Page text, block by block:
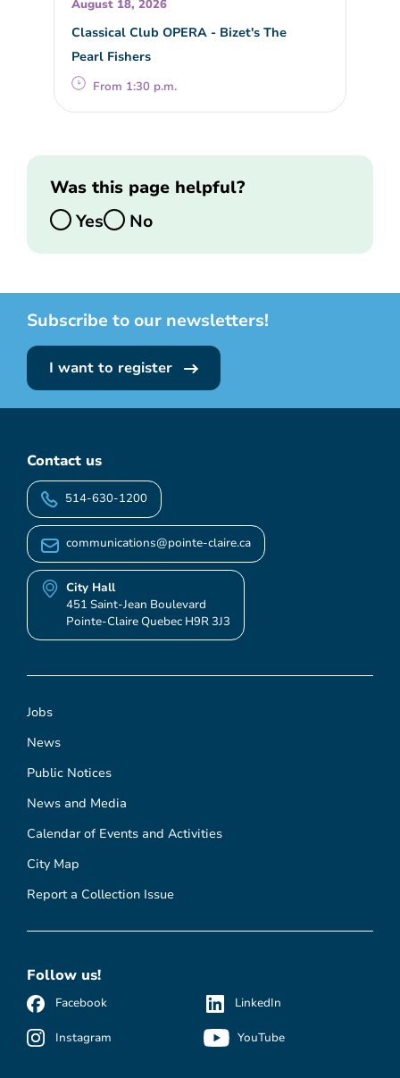
August 18, 2026
Classical Club OPERA - Bizet's The
Pearl Fishers
From 1:30 p.m.
Was this page helpful?
Yes
No
Subscribe to our newsletters!
I want to register
Jobs
News
Public Notices
News and Media
Calendar of Events and Activities
City Map
Report a Collection Issue
Contact us
514-630-1200
communications@pointe-claire.ca
City Hall
451 Saint-Jean Boulevard
Pointe-Claire Quebec H9R 3J3
Follow us!
Facebook
Instagram
LinkedIn
YouTube